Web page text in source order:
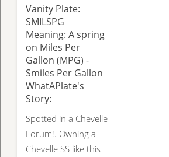
Vanity Plate:
SMILSPG
Meaning: A spring
on Miles Per
Gallon (MPG) -
Smiles Per Gallon
WhatAPlate's
Story:
Spotted in a Chevelle
Forum!. Owning a
Chevelle SS like this